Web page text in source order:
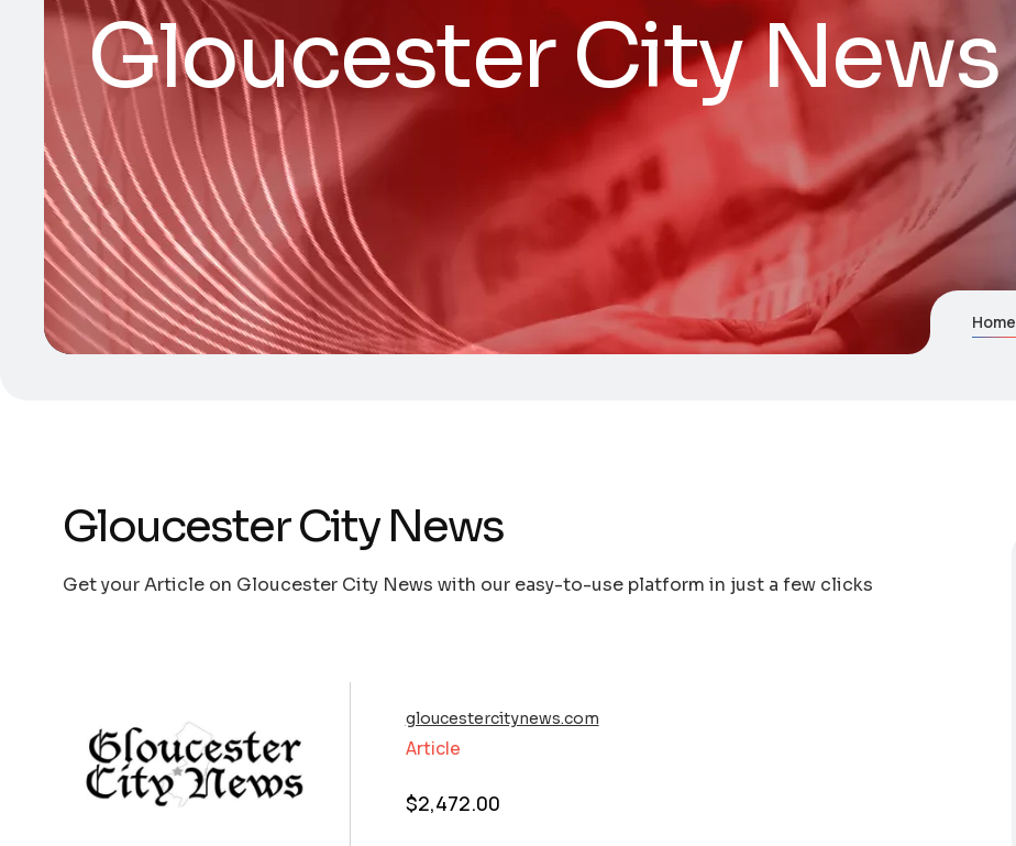
Gloucester City News
Home
Gloucester City News
Get your Article on Gloucester City News with our easy-to-use platform in just a few clicks
gloucestercitynews.com
Article
$2,472.00